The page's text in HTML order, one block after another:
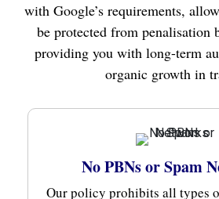
with Google’s requirements,
be protected from penalisation
providing you with long-term
organic growth in
No PBNs or Spam
Our policy prohibits all types